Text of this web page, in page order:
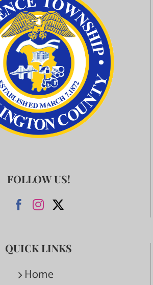
FOLLOW US!
QUICK LINKS
Home